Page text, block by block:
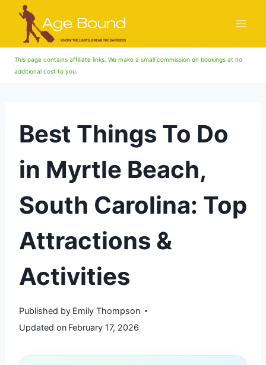
Skip
This page contains affiliate links. We make a small commission on bookings at no
additional cost to you.
Best Things To Do
in Myrtle Beach,
South Carolina: Top
Attractions &
Activities
Published by Emily Thompson
Updated on February 17, 2026